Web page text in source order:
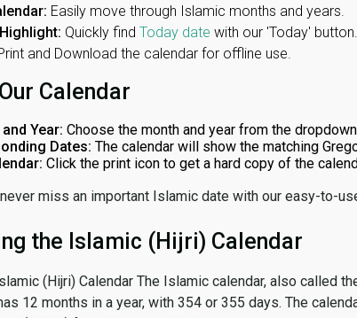
Easily move through Islamic months and years.
Quickly find Today date with our 'Today' button.
and Download the calendar for offline use.
Calendar
Year: Choose the month and year from the
Dates: The calendar will show the matching
Click the print icon to get a hard copy of the
miss an important Islamic date with our easy-to-
the Islamic (Hijri) Calendar
(Hijri) Calendar The Islamic calendar, also called
12 months in a year, with 354 or 355 days. The